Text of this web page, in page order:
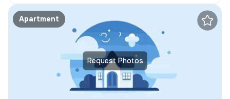
Request Photos
Apartment